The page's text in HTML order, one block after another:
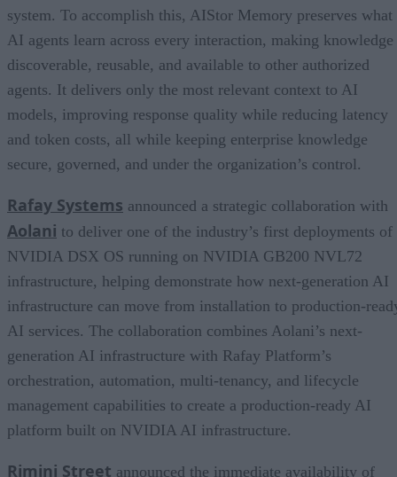
system. To accomplish this, AIStor Memory preserves what
AI agents learn across every interaction, making knowledge
discoverable, reusable, and available to other authorized
agents. It delivers only the most relevant context to AI
models, improving response quality while reducing latency
and token costs, all while keeping enterprise knowledge
secure, governed, and under the organization’s control.
Rafay Systems announced a strategic collaboration with
Aolani to deliver one of the industry’s first deployments of
NVIDIA DSX OS running on NVIDIA GB200 NVL72
infrastructure, helping demonstrate how next-generation AI
infrastructure can move from installation to production-
AI services. The collaboration combines Aolani’s next-
generation AI infrastructure with Rafay Platform’s
orchestration, automation, multi-tenancy, and lifecycle
management capabilities to create a production-ready AI
platform built on NVIDIA AI infrastructure.
Rimini Street announced the immediate availability of